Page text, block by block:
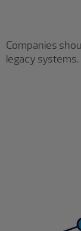
Companies
legacy systems.